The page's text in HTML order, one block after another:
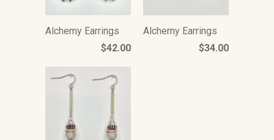
Alchemy Earrings
$42.00
Alchemy Earrings
$34.00